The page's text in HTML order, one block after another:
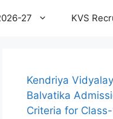
27 KVS
Kendriya
Balvatika
Criteria for Class-